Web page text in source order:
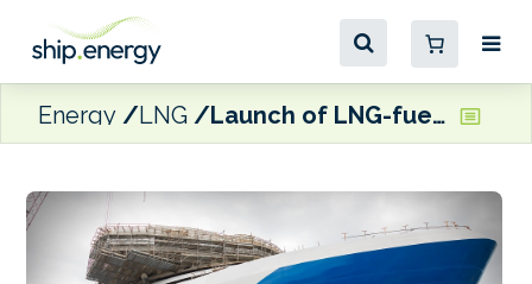
Energy LNG Launch of LNG-fuelled cruise ship, Star Princess